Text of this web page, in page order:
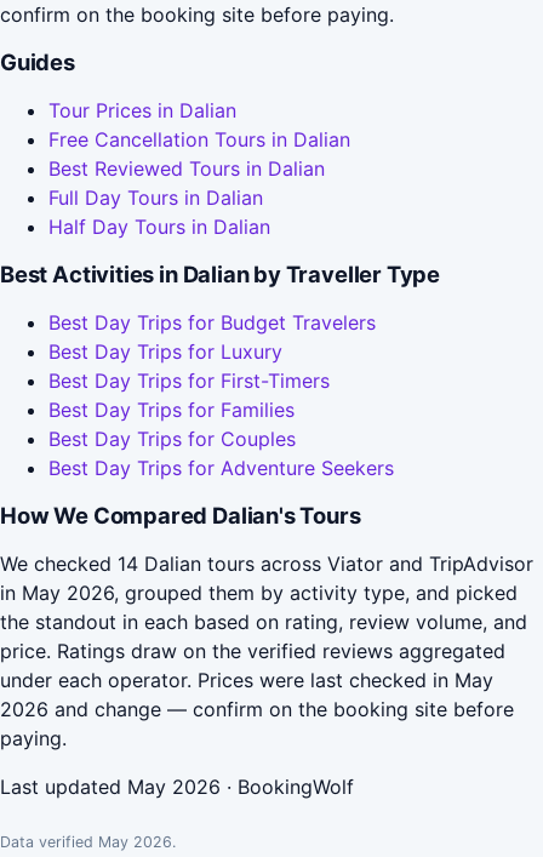
confirm on the booking site before paying.
Guides
Tour Prices in Dalian
Free Cancellation Tours in Dalian
Best Reviewed Tours in Dalian
Full Day Tours in Dalian
Half Day Tours in Dalian
Best Activities in Dalian by Traveller Type
Best Day Trips for Budget Travelers
Best Day Trips for Luxury
Best Day Trips for First-Timers
Best Day Trips for Families
Best Day Trips for Couples
Best Day Trips for Adventure Seekers
How We Compared Dalian's Tours
We checked 14 Dalian tours across Viator and TripAdvisor
in May 2026, grouped them by activity type, and picked
the standout in each based on rating, review volume, and
price. Ratings draw on the verified reviews aggregated
under each operator. Prices were last checked in May
2026 and change — confirm on the booking site before
paying.
Last updated May 2026 · BookingWolf
Data verified May 2026.